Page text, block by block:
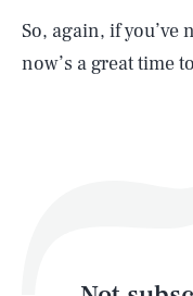
So, again, if you’ve
now’s a great time
Life